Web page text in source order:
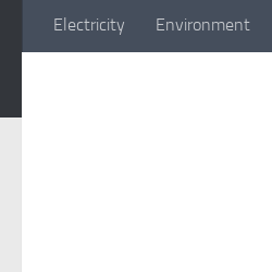
Electricity Environment